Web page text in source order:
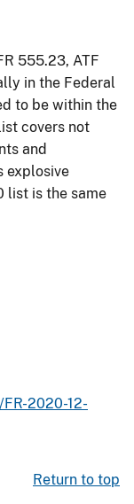
555.23, ATF
in the Federal
to be within the
covers not
and
explosive
list is the same
2020-12-
Return to top